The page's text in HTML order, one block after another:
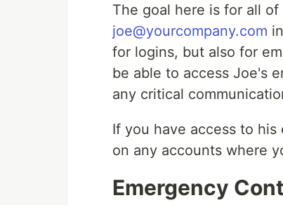
The goal here is for all
joe@yourcompany.com
for logins, but also for
be able to access Joe's
any critical
If you have access to
on any accounts where
Emergency